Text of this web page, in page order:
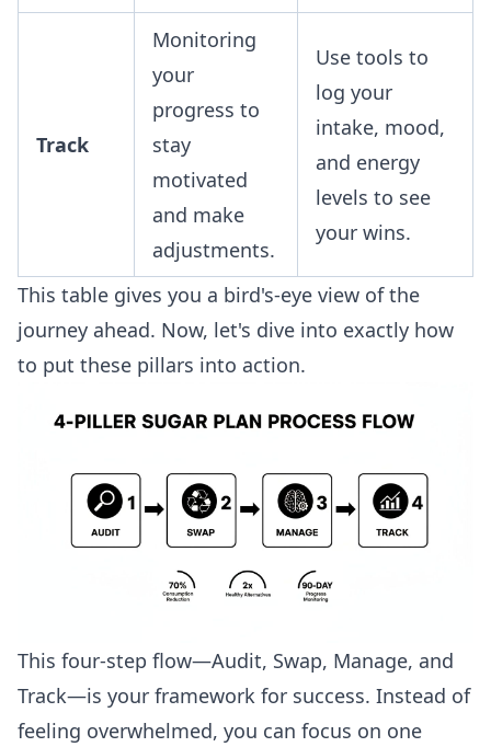
Track
Monitoring
your
progress to
stay
motivated
and make
adjustments.
Use tools to
log your
intake, mood,
and energy
levels to see
your wins.
This table gives you a bird's-eye view of the
journey ahead. Now, let's dive into exactly how
to put these pillars into action.
This four-step flow—Audit, Swap, Manage, and
Track—is your framework for success. Instead of
feeling overwhelmed, you can focus on one